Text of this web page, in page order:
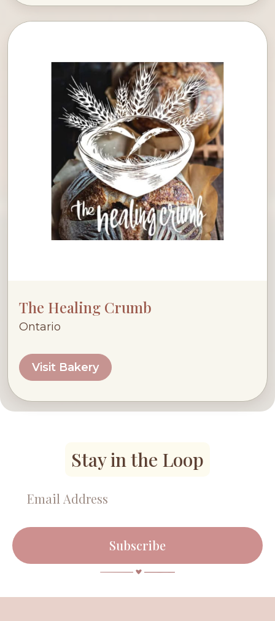
The Healing Crumb
Ontario
Visit Bakery
Stay in the Loop
Subscribe